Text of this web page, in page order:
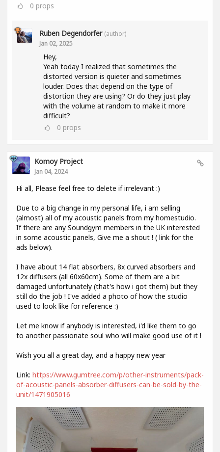
0 props
Ruben Degendorfer (author)
Jan 02, 2025
Hey,
Yeah today I realized that sometimes the
distorted version is quieter and sometimes
louder. Does that depend on the type of
distortion they are using? Or do they just play
with the volume at random to make it more
difficult?
0 props
Komoy Project
Jan 04, 2024
Hi all, Please feel free to delete if irrelevant :)
Due to a big change in my personal life, i am selling
(almost) all of my acoustic panels from my homestudio.
If there are any Soundgym members in the UK interested
in some acoustic panels, Give me a shout ! ( link for the
ads below).
I have about 14 flat absorbers, 8x curved absorbers and
12x diffusers (all 60x60cm). Some of them are a bit
damaged unfortunately (that's how i got them) but they
still do the job ! I've added a photo of how the studio
used to look like for reference :)
Let me know if anybody is interested, i'd like them to go
to another passionate soul who will make good use of it !
Wish you all a great day, and a happy new year
Link: https://www.gumtree.com/p/other-instruments/pack-
of-acoustic-panels-absorber-diffusers-can-be-sold-by-the-
unit/1471905016